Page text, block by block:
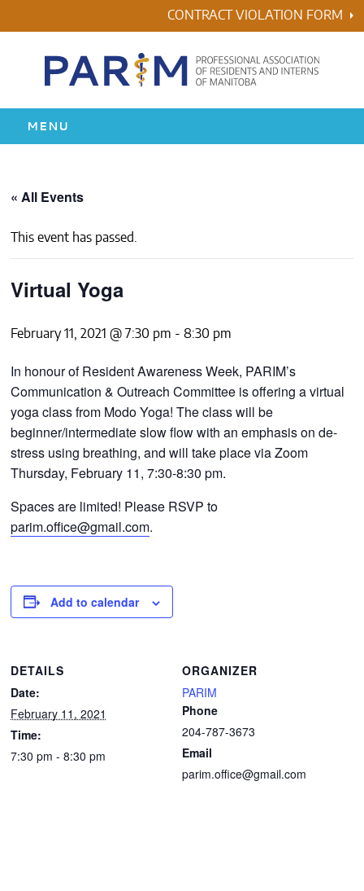
to
CONTRACT VIOLATION FORM
MENU
AWARDS
ABOUT US
CONTACTS
« All Events
This event has passed.
Virtual Yoga
February 11, 2021 @ 7:30 pm - 8:30 pm
In honour of Resident Awareness Week, PARIM’s
Communication & Outreach Committee is offering a virtual
yoga class from Modo Yoga! The class will be
beginner/intermediate slow flow with an emphasis on de-
stress using breathing, and will take place via Zoom
Thursday, February 11, 7:30-8:30 pm.
Spaces are limited! Please RSVP to
parim.office@gmail.com.
Add to calendar
DETAILS
Date:
February 11, 2021
Time:
7:30 pm - 8:30 pm
ORGANIZER
PARIM
Phone
204-787-3673
Email
parim.office@gmail.com